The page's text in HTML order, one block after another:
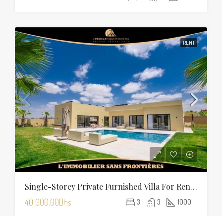
RENT
Single-Storey Private Furnished Villa For Rent On Route D’Amizmiz, Marrakech – Private Garden And Pool
40 000.00Dhs 3 3 1000